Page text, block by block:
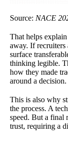
Source: NACE
That helps
away. If recruiters
surface
thinking legible.
how they made
around a decision.
This is also why
the process. A
speed. But a final
trust, requiring a